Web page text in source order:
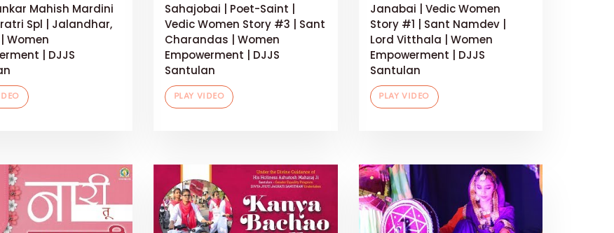
Mahish Mardini
Spl | Jalandhar,
Women
| DJJS
Sahajobai | Poet-Saint |
Vedic Women Story #3 | Sant
Charandas | Women
Empowerment | DJJS
Santulan
PLAY VIDEO
Janabai | Vedic Women
Story #1 | Sant Namdev |
Lord Vitthala | Women
Empowerment | DJJS
Santulan
PLAY VIDEO